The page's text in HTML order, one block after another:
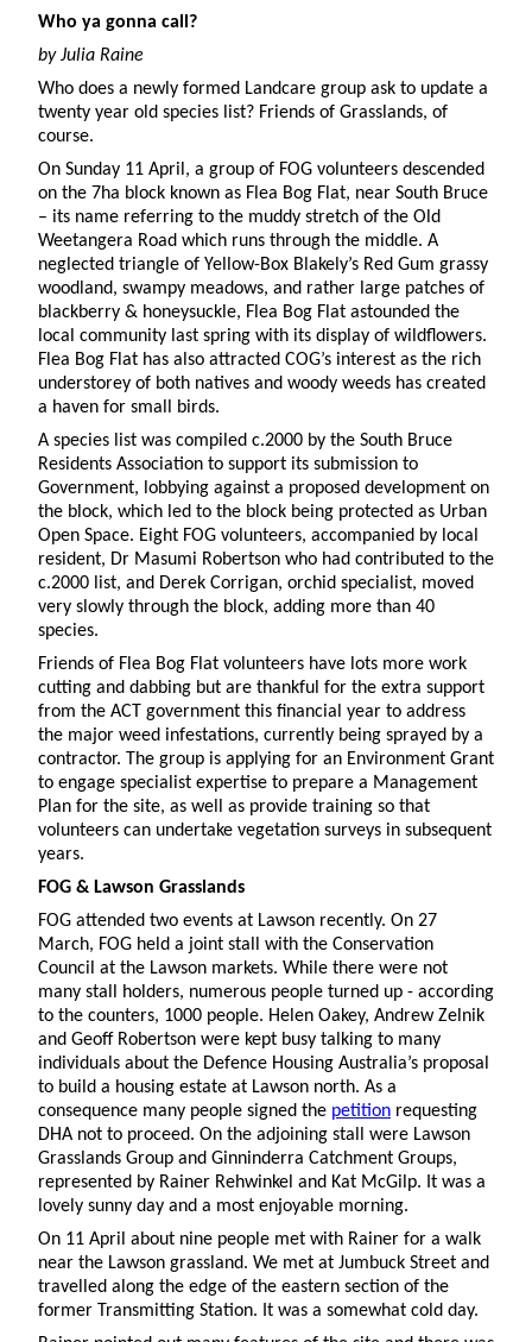
Who ya gonna call?
by Julia Raine
Who does a newly formed Landcare group ask to update a
twenty year old species list? Friends of Grasslands, of
course.
On Sunday 11 April, a group of FOG volunteers descended
on the 7ha block known as Flea Bog Flat, near South Bruce
– its name referring to the muddy stretch of the Old
Weetangera Road which runs through the middle. A
neglected triangle of Yellow-Box Blakely’s Red Gum grassy
woodland, swampy meadows, and rather large patches of
blackberry & honeysuckle, Flea Bog Flat astounded the
local community last spring with its display of wildflowers.
Flea Bog Flat has also attracted COG’s interest as the rich
understorey of both natives and woody weeds has created
a haven for small birds.
A species list was compiled c.2000 by the South Bruce
Residents Association to support its submission to
Government, lobbying against a proposed development on
the block, which led to the block being protected as Urban
Open Space. Eight FOG volunteers, accompanied by local
resident, Dr Masumi Robertson who had contributed to the
c.2000 list, and Derek Corrigan, orchid specialist, moved
very slowly through the block, adding more than 40
species.
Friends of Flea Bog Flat volunteers have lots more work
cutting and dabbing but are thankful for the extra support
from the ACT government this financial year to address
the major weed infestations, currently being sprayed by a
contractor. The group is applying for an Environment Grant
to engage specialist expertise to prepare a Management
Plan for the site, as well as provide training so that
volunteers can undertake vegetation surveys in subsequent
years.
FOG & Lawson Grasslands
FOG attended two events at Lawson recently. On 27
March, FOG held a joint stall with the Conservation
Council at the Lawson markets. While there were not
many stall holders, numerous people turned up - according
to the counters, 1000 people. Helen Oakey, Andrew Zelnik
and Geoff Robertson were kept busy talking to many
individuals about the Defence Housing Australia’s proposal
to build a housing estate at Lawson north. As a
consequence many people signed the petition requesting
DHA not to proceed. On the adjoining stall were Lawson
Grasslands Group and Ginninderra Catchment Groups,
represented by Rainer Rehwinkel and Kat McGilp. It was a
lovely sunny day and a most enjoyable morning.
On 11 April about nine people met with Rainer for a walk
near the Lawson grassland. We met at Jumbuck Street and
travelled along the edge of the eastern section of the
former Transmitting Station. It was a somewhat cold day.